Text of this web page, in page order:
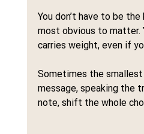
You don’t have to be
most obvious to matter.
carries weight, even if
Sometimes the
message, speaking the
note, shift the whole